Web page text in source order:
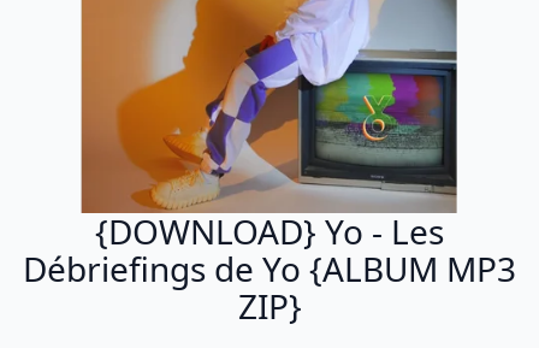
{DOWNLOAD} Yo - Les
Débriefings de Yo {ALBUM MP3
ZIP}